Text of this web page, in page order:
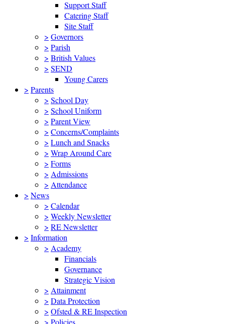
Support Staff
Catering Staff
Site Staff
> Governors
> Parish
> British Values
> SEND
Young Carers
> Parents
> School Day
> School Uniform
> Parent View
> Concerns/Complaints
> Lunch and Snacks
> Wrap Around Care
> Forms
> Admissions
> Attendance
> News
> Calendar
> Weekly Newsletter
> RE Newsletter
> Information
> Academy
Financials
Governance
Strategic Vision
> Attainment
> Data Protection
> Ofsted & RE Inspection
> Policies